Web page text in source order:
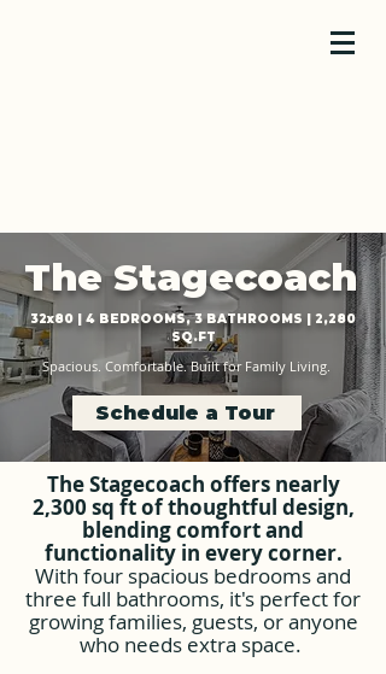
The Stagecoach
32x80 | 4 BEDROOMS, 3 BATHROOMS | 2,280
SQ.FT
Spacious. Comfortable. Built for Family Living.
Schedule a Tour
The Stagecoach offers nearly
2,300 sq ft of thoughtful design,
blending comfort and
functionality in every corner.
With four spacious bedrooms and
three full bathrooms, it's perfect for
growingfamilies, guests, or anyone
who needs extra space.